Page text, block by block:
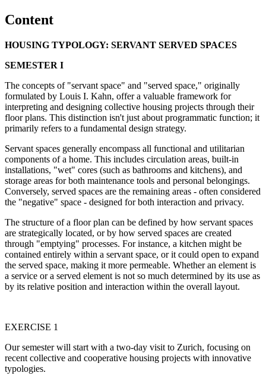
Content
HOUSING TYPOLOGY: SERVANT SERVED SPACES
SEMESTER I
The concepts of "servant space" and "served space," originally
formulated by Louis I. Kahn, offer a valuable framework for
interpreting and designing collective housing projects through their
floor plans. This distinction isn't just about programmatic function; it
primarily refers to a fundamental design strategy.
Servant spaces generally encompass all functional and utilitarian
components of a home. This includes circulation areas, built-in
installations, "wet" cores (such as bathrooms and kitchens), and
storage areas for both maintenance tools and personal belongings.
Conversely, served spaces are the remaining areas - often considered
the "negative" space - designed for both interaction and privacy.
The structure of a floor plan can be defined by how servant spaces
are strategically located, or by how served spaces are created
through "emptying" processes. For instance, a kitchen might be
contained entirely within a servant space, or it could open to expand
the served space, making it more permeable. Whether an element is
a service or a served element is not so much determined by its use as
by its relative position and interaction within the overall layout.
EXERCISE 1
Our semester will start with a two-day visit to Zurich, focusing on
recent collective and cooperative housing projects with innovative
typologies.